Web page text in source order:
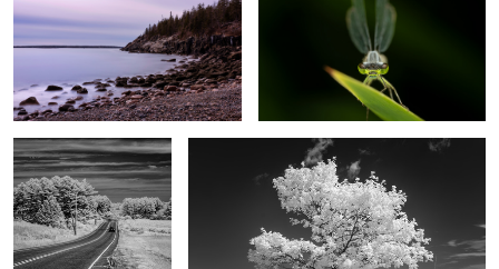
Infrared photography